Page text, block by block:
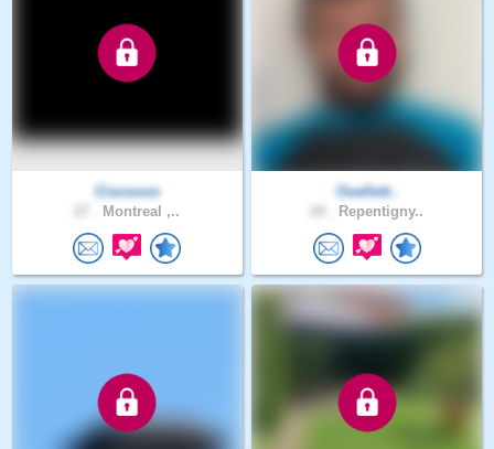
Ciscoooo
Montreal ,..
Ouellett..
Repentigny..